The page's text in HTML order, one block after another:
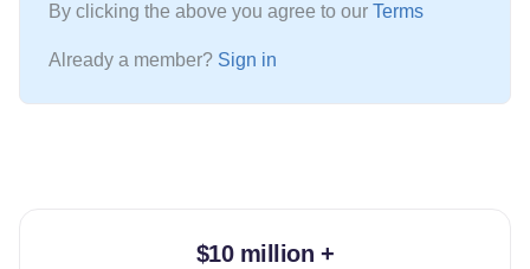
By clicking the above you agree to our Terms
Already a member? Sign in
$10 million +